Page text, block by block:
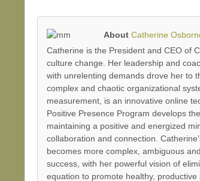
About Catherine
Catherine is the President and CEO of
culture change. Her leadership and
with unrelenting demands drove her to
complex and chaotic organizational
measurement, is an innovative online
Positive Presence Program develops
maintaining a positive and energized
collaboration and connection.
becomes more complex, ambiguous
success, with her powerful vision of
equation to promote healthy,